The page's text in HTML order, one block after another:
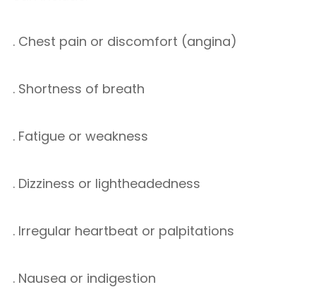
. Chest pain or discomfort (angina)
. Shortness of breath
. Fatigue or weakness
. Dizziness or lightheadedness
. Irregular heartbeat or palpitations
. Nausea or indigestion